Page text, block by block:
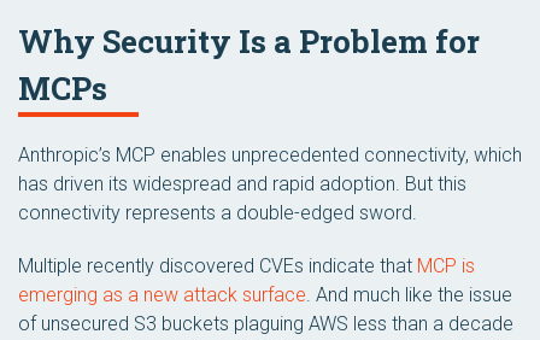
Why Security Is a Problem for
MCPs
Anthropic’s MCP enables unprecedented connectivity, which
has driven its widespread and rapid adoption. But this
connectivity represents a double-edged sword.
Multiple recently discovered CVEs indicate that MCP is
emerging as a new attack surface. And much like the issue
of unsecured S3 buckets plaguing AWS less than a decade